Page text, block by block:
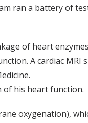
ran a battery of
of heart
A cardiac
of his heart function.
oxygenation),